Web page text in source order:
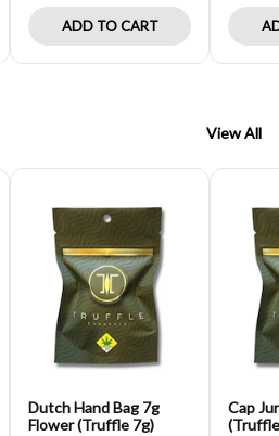
ADD TO CART
View All
Dutch Hand Bag 7g
Flower (Truffle 7g)
Cap